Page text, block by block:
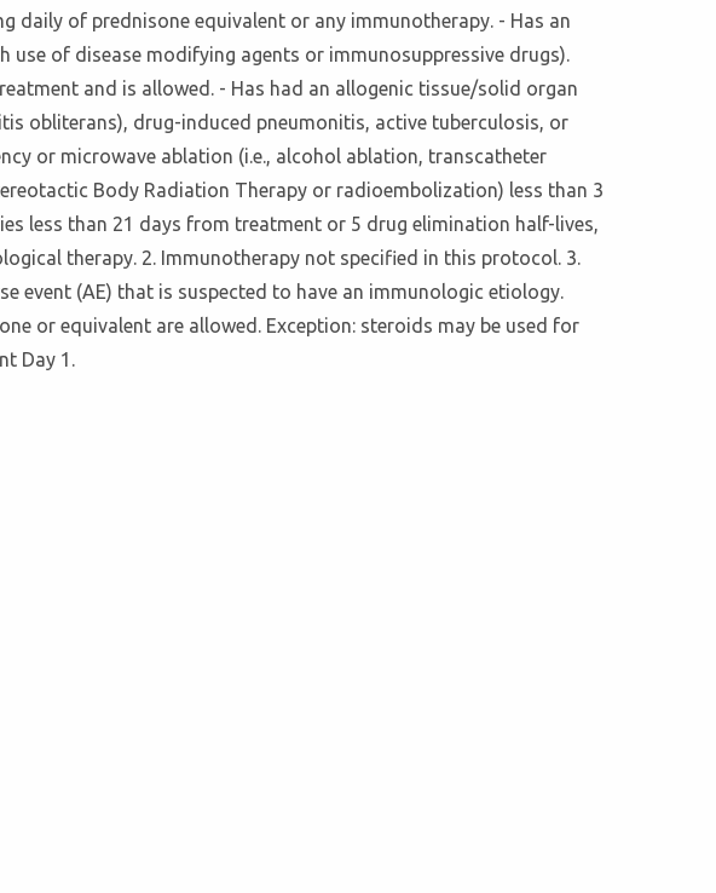
of prednisone equivalent or any immunotherapy. - Has an
use of disease modifying agents or immunosuppressive drugs).
and is allowed. - Has had an allogenic tissue/solid organ
obliterans), drug-induced pneumonitis, active tuberculosis, or
or microwave ablation (i.e., alcohol ablation, transcatheter
Body Radiation Therapy or radioembolization) less than 3
less than 21 days from treatment or 5 drug elimination half-lives,
therapy. 2. Immunotherapy not specified in this protocol. 3.
event (AE) that is suspected to have an immunologic etiology.
or equivalent are allowed. Exception: steroids may be used for
Day 1.